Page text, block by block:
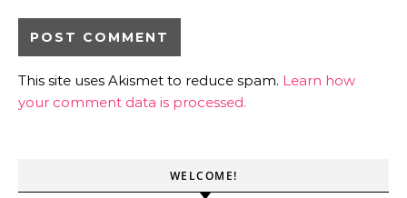
This site uses Akismet to reduce spam. Learn how
your comment data is processed.
WELCOME!